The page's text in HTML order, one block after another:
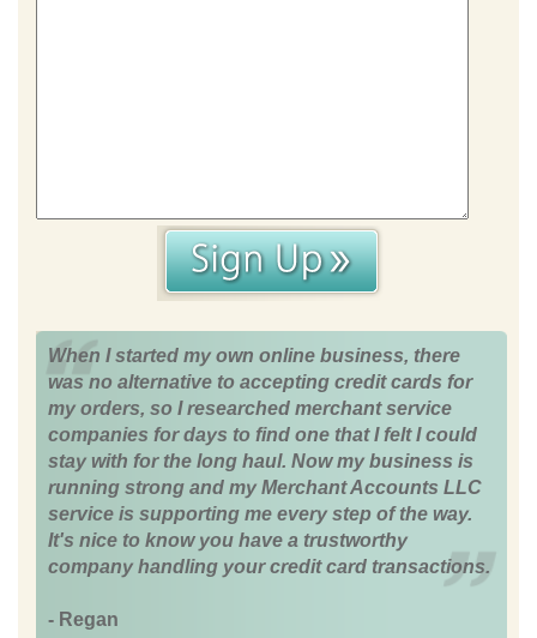
When I started my own online business, there
was no alternative to accepting credit cards for
my orders, so I researched merchant service
companies for days to find one that I felt I could
stay with for the long haul. Now my business is
running strong and my Merchant Accounts LLC
service is supporting me every step of the way.
It's nice to know you have a trustworthy
company handling your credit card transactions.
- Regan